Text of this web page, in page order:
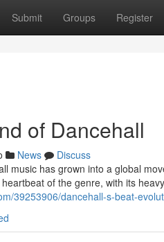
Submit Groups Register
of Dancehall
News
Discuss
music has grown into a global
of the genre, with its
39253906/dancehall-s-beat-